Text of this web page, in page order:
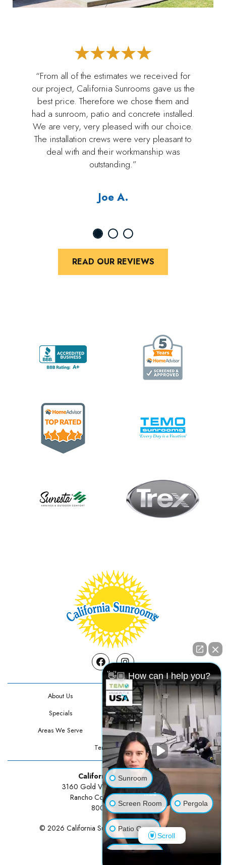
“From all of the estimates we received for
our project, California Sunrooms gave us the
best price. Therefore we chose them and
had a sunroom, patio and concrete installed.
We are very, very pleased with our choice.
The installation crews were very pleasant to
deal with and their workmanship was
outstanding.”
Joe A.
READ OUR REVIEWS
FacebookInstagram
About Us
Contact Us
Specials
Testimonials
Areas We Serve
Privacy Policy
Terms Of Use
California Sunrooms
3160 Gold Valley Drive Suite 300
Rancho Cordova, CA 95742
800-834-3211
© 2026 California Sunrooms | All rights reserved.
👋🏼 How can I help you?
Sunroom
Screen Room Pergola
Patio Cover
Luxury Shed
Scroll